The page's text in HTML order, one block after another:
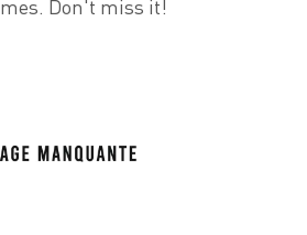
Don't miss it!